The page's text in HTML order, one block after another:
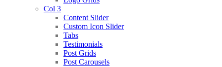
Col 3
Content Slider
Custom Icon Slider
Tabs
Testimonials
Post Grids
Post Carousels